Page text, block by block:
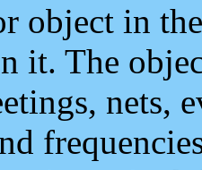
object in
it. The
nets,